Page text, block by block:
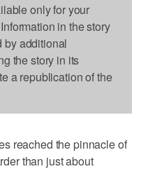
only for your
in the story
by additional
the story in its
a republication of the
reached the pinnacle of
than just about